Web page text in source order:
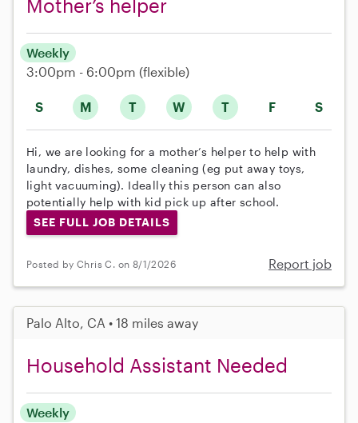
Mother’s helper
S M T W T F S
Weekly
3:00pm - 6:00pm (flexible)
Hi, we are looking for a mother’s helper to help with
laundry, dishes, some cleaning (eg put away toys,
light vacuuming). Ideally this person can also
potentially help with kid pick up after school.
SEE FULL JOB DETAILS
Posted by Chris C. on 8/1/2026 Report job
Palo Alto, CA • 18 miles away
Household Assistant Needed
Weekly